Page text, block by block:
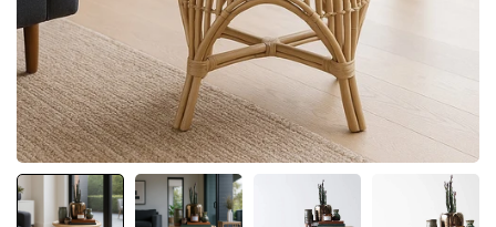
CUSTOMISED FURNITURE AVAILABLE | MADE IN
INDIA | CANE SOFA |
NO COST EMI AVAILABLE!